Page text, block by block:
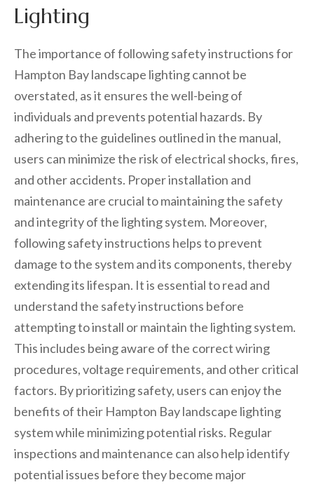
Lighting
The importance of following safety instructions for
Hampton Bay landscape lighting cannot be
overstated, as it ensures the well-being of
individuals and prevents potential hazards. By
adhering to the guidelines outlined in the manual,
users can minimize the risk of electrical shocks, fires,
and other accidents. Proper installation and
maintenance are crucial to maintaining the safety
and integrity of the lighting system. Moreover,
following safety instructions helps to prevent
damage to the system and its components, thereby
extending its lifespan. It is essential to read and
understand the safety instructions before
attempting to install or maintain the lighting system.
This includes being aware of the correct wiring
procedures, voltage requirements, and other critical
factors. By prioritizing safety, users can enjoy the
benefits of their Hampton Bay landscape lighting
system while minimizing potential risks. Regular
inspections and maintenance can also help identify
potential issues before they become major